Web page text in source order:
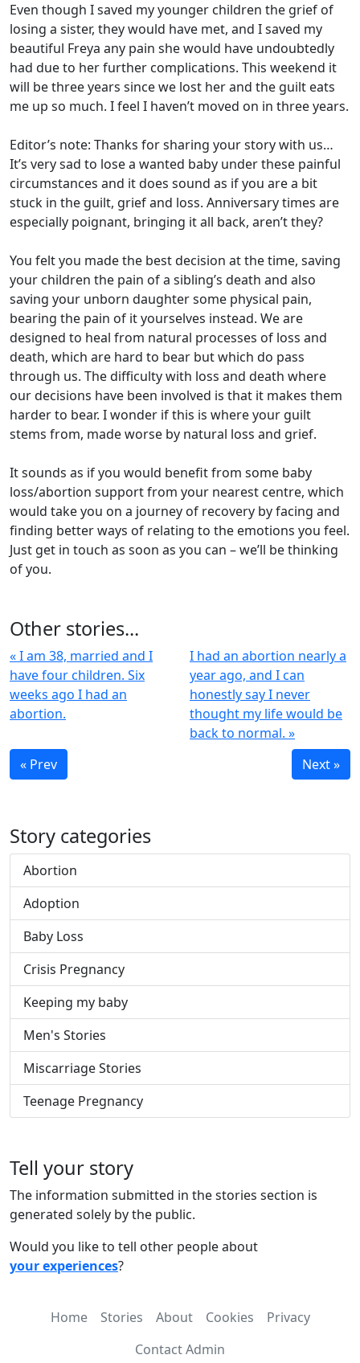
Even though I saved my younger children the grief of
losing a sister, they would have met, and I saved my
beautiful Freya any pain she would have undoubtedly
had due to her further complications. This weekend it
will be three years since we lost her and the guilt eats
me up so much. I feel I haven’t moved on in three years.
Editor’s note: Thanks for sharing your story with us…
It’s very sad to lose a wanted baby under these painful
circumstances and it does sound as if you are a bit
stuck in the guilt, grief and loss. Anniversary times are
especially poignant, bringing it all back, aren’t they?
You felt you made the best decision at the time, saving
your children the pain of a sibling’s death and also
saving your unborn daughter some physical pain,
bearing the pain of it yourselves instead. We are
designed to heal from natural processes of loss and
death, which are hard to bear but which do pass
through us. The difficulty with loss and death where
our decisions have been involved is that it makes them
harder to bear. I wonder if this is where your guilt
stems from, made worse by natural loss and grief.
It sounds as if you would benefit from some baby
loss/abortion support from your nearest centre, which
would take you on a journey of recovery by facing and
finding better ways of relating to the emotions you feel.
Just get in touch as soon as you can – we’ll be thinking
of you.
Other stories...
« I am 38, married and I
have four children. Six
weeks ago I had an
abortion.
I had an abortion nearly a
year ago, and I can
honestly say I never
thought my life would be
back to normal. »
« Prev
Next »
Story categories
Abortion
Adoption
Baby Loss
Crisis Pregnancy
Keeping my baby
Men's Stories
Miscarriage Stories
Teenage Pregnancy
Tell your story
The information submitted in the stories section is
generated solely by the public.
Would you like to tell other people about
your experiences?
Home Stories About Cookies
Privacy
Contact Admin